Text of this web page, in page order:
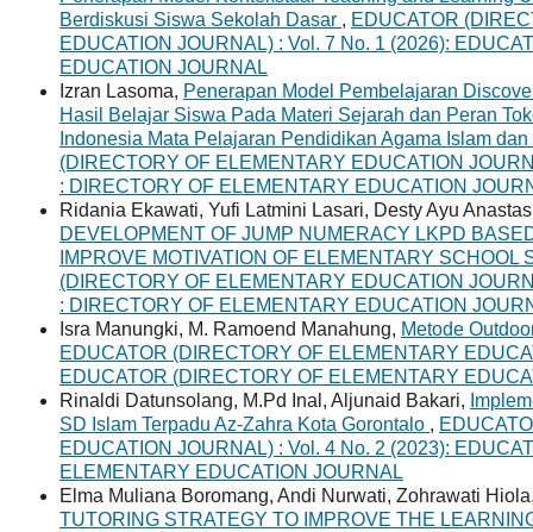
Berdiskusi Siswa Sekolah Dasar , EDUCATOR
EDUCATION JOURNAL) : Vol. 7 No. 1 (2026):
EDUCATION JOURNAL
Izran Lasoma, Penerapan Model Pembelajaran
Hasil Belajar Siswa Pada Materi Sejarah dan Peran
Indonesia Mata Pelajaran Pendidikan Agama Islam
(DIRECTORY OF ELEMENTARY EDUCATION
: DIRECTORY OF ELEMENTARY EDUCATION
Ridania Ekawati, Yufi Latmini Lasari, Desty Ayu
DEVELOPMENT OF JUMP NUMERACY LKPD
IMPROVE MOTIVATION OF ELEMENTARY SCHOOL
(DIRECTORY OF ELEMENTARY EDUCATION
: DIRECTORY OF ELEMENTARY EDUCATION
Isra Manungki, M. Ramoend Manahung, Metode
EDUCATOR (DIRECTORY OF ELEMENTARY
EDUCATOR (DIRECTORY OF ELEMENTARY
Rinaldi Datunsolang, M.Pd Inal, Aljunaid Bakari,
SD Islam Terpadu Az-Zahra Kota Gorontalo ,
EDUCATION JOURNAL) : Vol. 4 No. 2 (2023):
ELEMENTARY EDUCATION JOURNAL
Elma Muliana Boromang, Andi Nurwati, Zohrawati
TUTORING STRATEGY TO IMPROVE THE